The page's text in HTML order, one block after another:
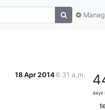
18 Apr 2014 6:31 a.m.
days